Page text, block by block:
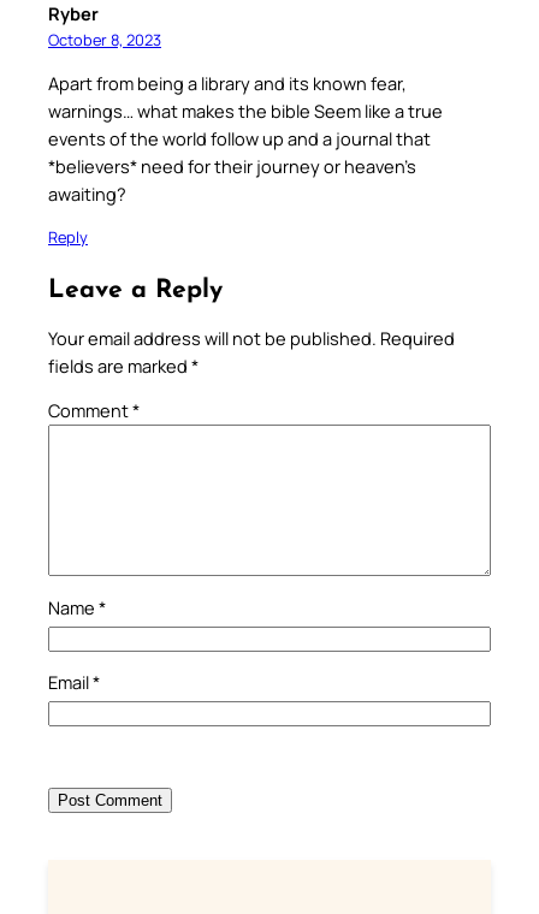
Ryber
October 8, 2023
Apart from being a library and its known fear,
warnings… what makes the bible Seem like a true
events of the world follow up and a journal that
*believers* need for their journey or heaven’s
awaiting?
Reply
Leave a Reply
Your email address will not be published. Required
fields are marked *
Comment*
Name *
Email*